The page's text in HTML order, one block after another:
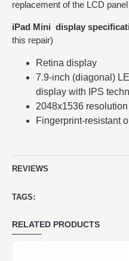
replacement of the LCD
iPad Mini display
this repair)
Retina display
7.9-inch (diagonal)
display with IPS
2048x1536
Fingerprint-resistant
REVIEWS
TAGS:
RELATED PRODUCTS